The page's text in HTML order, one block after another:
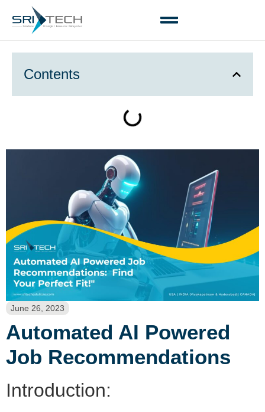
June 26, 2023
Automated AI Powered
Job Recommendations
Introduction:
Contents